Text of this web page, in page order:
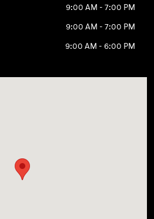
9:00 AM - 7:00 PM
9:00 AM - 7:00 PM
9:00 AM - 6:00 PM